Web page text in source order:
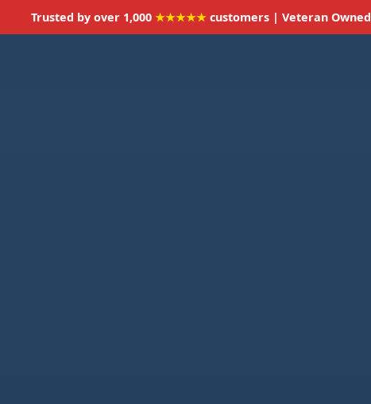
Trusted by over 1,000 ★★★★★ customers | Veteran Owned